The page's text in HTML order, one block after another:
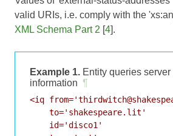
valid URIs, i.e. comply with the
XML Schema Part 2 [4].
Example 1. Entity queries server
information ¶
<iq
    to='shakespeare.lit'
    id='disco1'